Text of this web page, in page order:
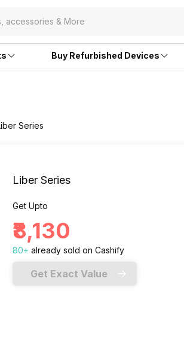
Buy Refurbished Devices
Series
Liber Series
Get Upto
₹8,130
80+ already sold on Cashify
Get Exact Value